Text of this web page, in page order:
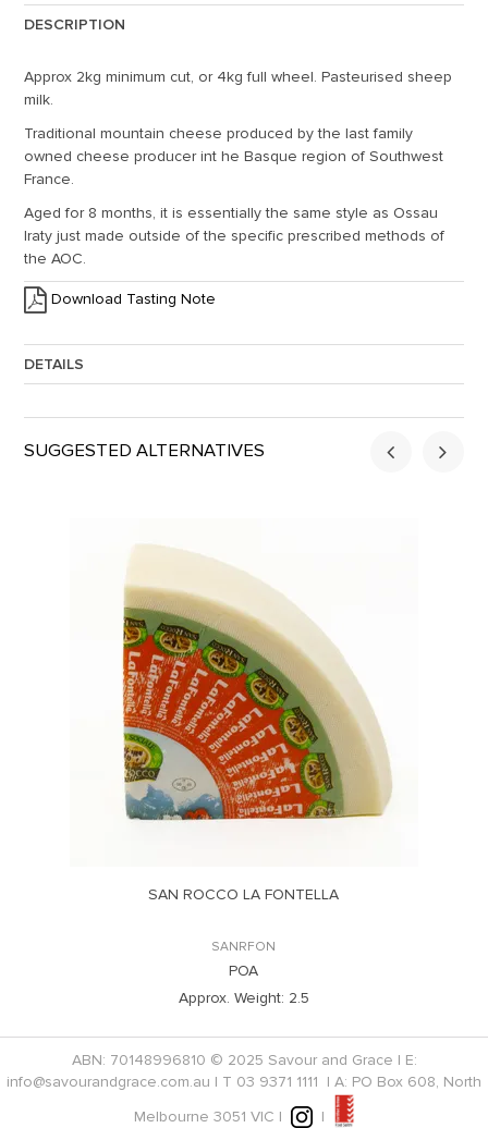
DESCRIPTION
Approx 2kg minimum cut, or 4kg full wheel. Pasteurised sheep
milk.
Traditional mountain cheese produced by the last family
owned cheese producer int he Basque region of Southwest
France.
Aged for 8 months, it is essentially the same style as Ossau
Iraty just made outside of the specific prescribed methods of
the AOC.
Download Tasting Note
DETAILS
Approx. Weight: 2
SUGGESTED ALTERNATIVES
SAN ROCCO LA FONTELLA
SANRFON
POA
Approx. Weight: 2.5
ABN: 70148996810 © 2025 Savour and Grace | E:
info@savourandgrace.com.au | T 03 9371 1111 | A: PO Box 608, North
Melbourne 3051 VIC |
|